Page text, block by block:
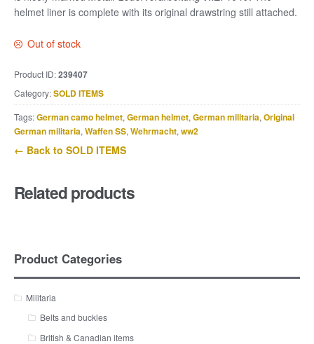
helmet liner is complete with its original drawstring still attached.
Out of stock
Product ID:239407
Category:SOLD ITEMS
Tags:German camo helmet, German helmet, German militaria, Original
German militaria, Waffen SS, Wehrmacht, ww2
← Back to SOLD ITEMS
Related products
Product Categories
Militaria
Belts and buckles
British & Canadian items